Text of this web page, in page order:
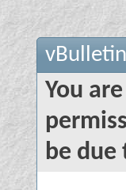
You
be due